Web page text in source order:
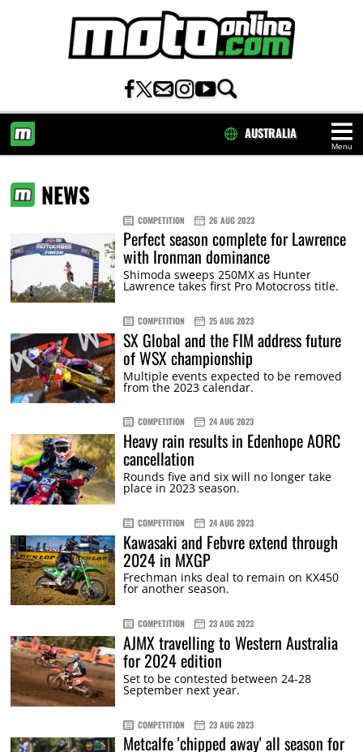
Menu
AUSTRALIA
NEWS
COMPETITION 26 AUG 2023
Perfect season complete for Lawrence
with Ironman dominance
Shimoda sweeps 250MX as Hunter
Lawrence takes first Pro Motocross title.
COMPETITION 25 AUG 2023
SX Global and the FIM address future
of WSX championship
Multiple events expected to be removed
from the 2023 calendar.
COMPETITION 24 AUG 2023
Heavy rain results in Edenhope AORC
cancellation
Rounds five and six will no longer take
place in 2023 season.
COMPETITION 24 AUG 2023
Kawasaki and Febvre extend through
2024 in MXGP
Frechman inks deal to remain on KX450
for another season.
COMPETITION 23 AUG 2023
AJMX travelling to Western Australia
for 2024 edition
Set to be contested between 24-28
September next year.
COMPETITION 23 AUG 2023
Metcalfe 'chipped away' all season for